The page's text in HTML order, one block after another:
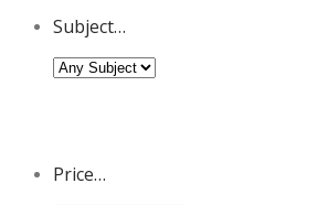
Subject…
Price…